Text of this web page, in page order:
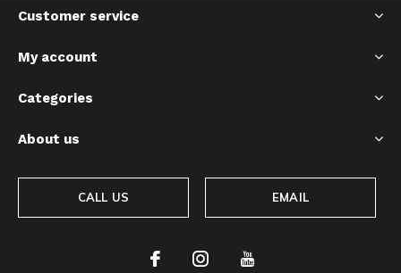
Customer service
My account
Categories
About us
CALL US EMAIL